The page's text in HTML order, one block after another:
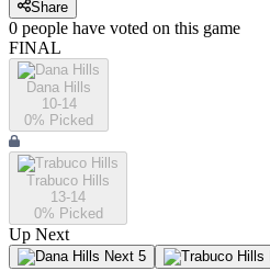
Share
0 people have voted on this game
FINAL
Dana Hills
10-14
0% Picked
Trabuco Hills
13-14
0% Picked
Up Next
Next 5